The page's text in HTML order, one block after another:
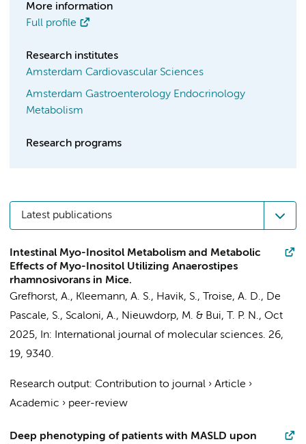
More information
Full profile
Research institutes
Amsterdam Cardiovascular Sciences
Amsterdam Gastroenterology Endocrinology
Metabolism
Research programs
Latest publications
Intestinal Myo-Inositol Metabolism and Metabolic
Effects of Myo-Inositol Utilizing Anaerostipes
rhamnosivorans in Mice.
Grefhorst, A., Kleemann, A. S., Havik, S., Troise, A. D., De
Pascale, S., Scaloni, A., Nieuwdorp, M. & Bui, T. P. N., Oct
2025, In: International journal of molecular sciences. 26,
19, 9340.
Research output: Contribution to journal › Article ›
Academic › peer-review
Deep phenotyping of patients with MASLD upon